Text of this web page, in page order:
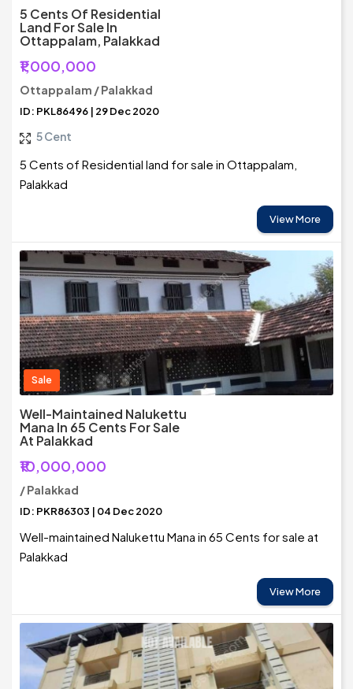
5 Cents Of Residential
Land For Sale In
Ottappalam, Palakkad
₹1,000,000
Ottappalam / Palakkad
ID: PKL86496 | 29 Dec 2020
5 Cent
5 Cents of Residential land for sale in Ottappalam,
Palakkad
View More
Sale
Well-Maintained Nalukettu
Mana In 65 Cents For Sale
At Palakkad
₹10,000,000
/ Palakkad
ID: PKR86303 | 04 Dec 2020
Well-maintained Nalukettu Mana in 65 Cents for sale at
Palakkad
View More